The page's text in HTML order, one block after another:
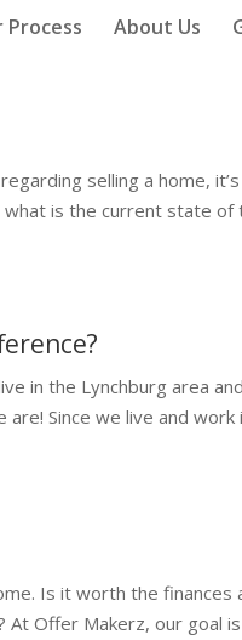
Process About Us
selling a home,
is the current state of
in the Lynchburg area
Since we live and
Is it worth the finances
At Offer Makerz, our goal